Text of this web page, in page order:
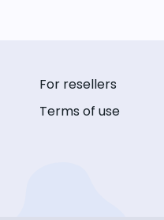
For resellers
Terms of use